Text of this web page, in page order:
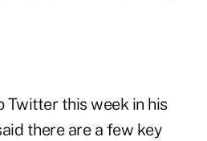
Twitter this week in his
there are a few key